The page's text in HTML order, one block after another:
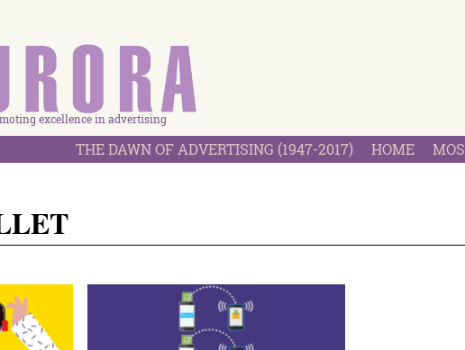
excellence in advertising
THE DAWN OF ADVERTISING (1947-2017) HOME